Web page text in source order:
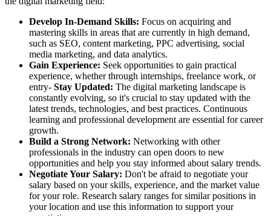
Develop In-Demand Skills: Focus on acquiring and
mastering skills in areas that are currently in high demand,
such as SEO, content marketing, PPC advertising, social
media marketing, and data analytics.
Gain Experience: Seek opportunities to gain practical
experience, whether through internships, freelance work, or
entry- Stay Updated: The digital marketing landscape is
constantly evolving, so it's crucial to stay updated with the
latest trends, technologies, and best practices. Continuous
learning and professional development are essential for career
growth.
Build a Strong Network: Networking with other
professionals in the industry can open doors to new
opportunities and help you stay informed about salary trends.
Negotiate Your Salary: Don't be afraid to negotiate your
salary based on your skills, experience, and the market value
for your role. Research salary ranges for similar positions in
your location and use this information to support your